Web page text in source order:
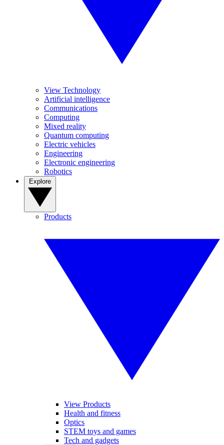
View Technology
Artificial intelligence
Communications
Computing
Mixed reality
Quantum computing
Electric vehicles
Engineering
Electronic engineering
Robotics
Products
View Products
Health and fitness
Optics
STEM toys and games
Tech and gadgets